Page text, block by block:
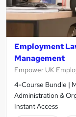
Employment
Management
Empower UK
4-Course Bundle |
Administration &
Instant Access